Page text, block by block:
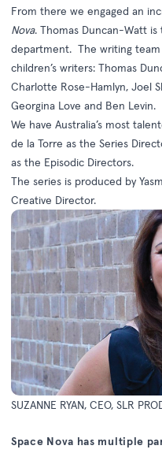
From there we engaged an
Nova. Thomas Duncan-Watt
department. The writing team
children’s writers: Thomas
Charlotte Rose-Hamlyn, Joel
Georgina Love and Ben Levin.
We have Australia’s most
de la Torre as the Series
as the Episodic Directors.
The series is produced by
Creative Director.
SUZANNE RYAN, CEO, SLR
Space Nova has multiple